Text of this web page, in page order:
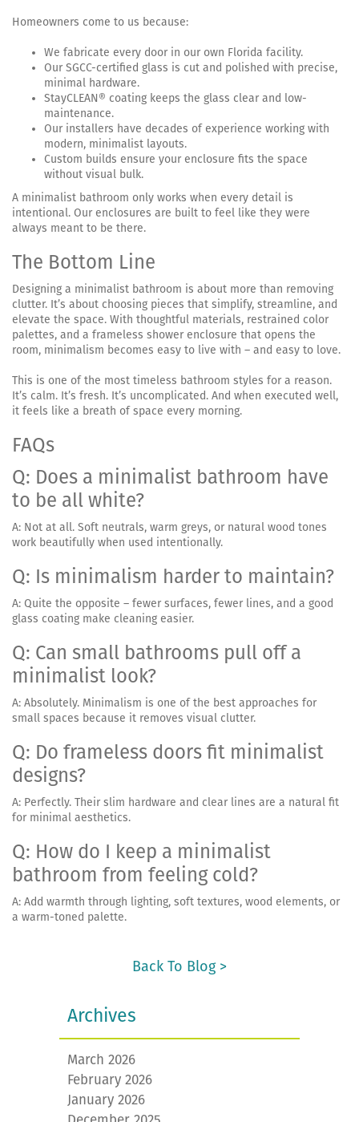
Homeowners come to us because:
We fabricate every door in our own Florida facility.
Our SGCC-certified glass is cut and polished with precise,
minimal hardware.
StayCLEAN® coating keeps the glass clear and low-
maintenance.
Our installers have decades of experience working with
modern, minimalist layouts.
Custom builds ensure your enclosure fits the space
without visual bulk.
A minimalist bathroom only works when every detail is
intentional. Our enclosures are built to feel like they were
always meant to be there.
The Bottom Line
Designing a minimalist bathroom is about more than removing
clutter. It’s about choosing pieces that simplify, streamline, and
elevate the space. With thoughtful materials, restrained color
palettes, and a frameless shower enclosure that opens the
room, minimalism becomes easy to live with – and easy to love.
This is one of the most timeless bathroom styles for a reason.
It’s calm. It’s fresh. It’s uncomplicated. And when executed well,
it feels like a breath of space every morning.
FAQs
Q: Does a minimalist bathroom have
to be all white?
A: Not at all. Soft neutrals, warm greys, or natural wood tones
work beautifully when used intentionally.
Q: Is minimalism harder to maintain?
A: Quite the opposite – fewer surfaces, fewer lines, and a good
glass coating make cleaning easier.
Q: Can small bathrooms pull off a
minimalist look?
A: Absolutely. Minimalism is one of the best approaches for
small spaces because it removes visual clutter.
Q: Do frameless doors fit minimalist
designs?
A: Perfectly. Their slim hardware and clear lines are a natural fit
for minimal aesthetics.
Q: How do I keep a minimalist
bathroom from feeling cold?
A: Add warmth through lighting, soft textures, wood elements, or
a warm-toned palette.
Back To Blog >
Archives
March 2026
February 2026
January 2026